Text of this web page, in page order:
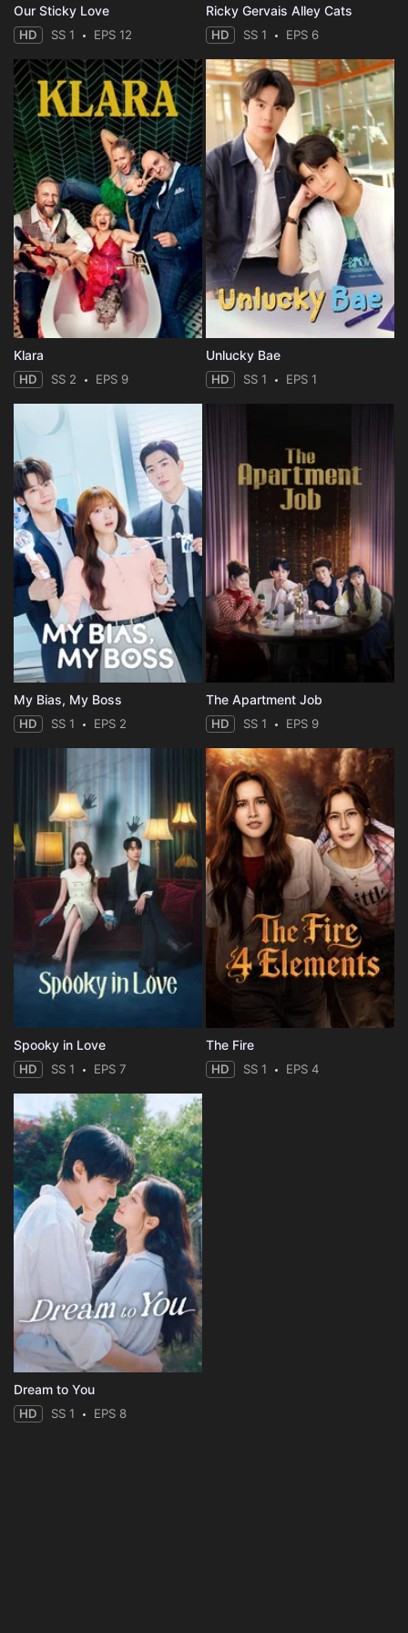
Our Sticky Love
HD SS 1 EPS 12
Ricky Gervais Alley Cats
HD SS 1 EPS 6
Klara
HD SS 2 EPS 9
Unlucky Bae
HD SS 1 EPS 1
My Bias, My Boss
HD SS 1 EPS 2
The Apartment Job
HD SS 1 EPS 9
Spooky in Love
HD SS 1 EPS 7
The Fire
HD SS 1 EPS 4
Dream to You
HD SS 1 EPS 8